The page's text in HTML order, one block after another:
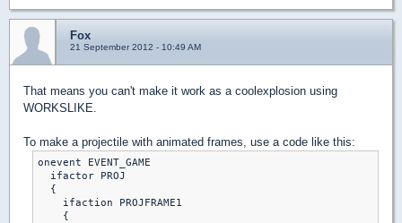
Fox
21 September 2012 - 10:49 AM
That means you can't make it work as a coolexplosion using
WORKSLIKE.
To make a projectile with animated frames, use a code like this:
onevent EVENT_GAME
  ifactor PROJ
  {
    ifaction PROJFRAME1
    {